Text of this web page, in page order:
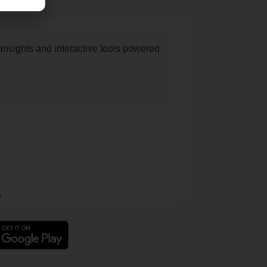
and interactive tools powered